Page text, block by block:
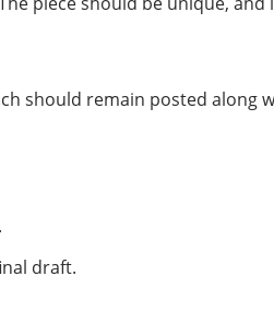
should remain posted along
draft.